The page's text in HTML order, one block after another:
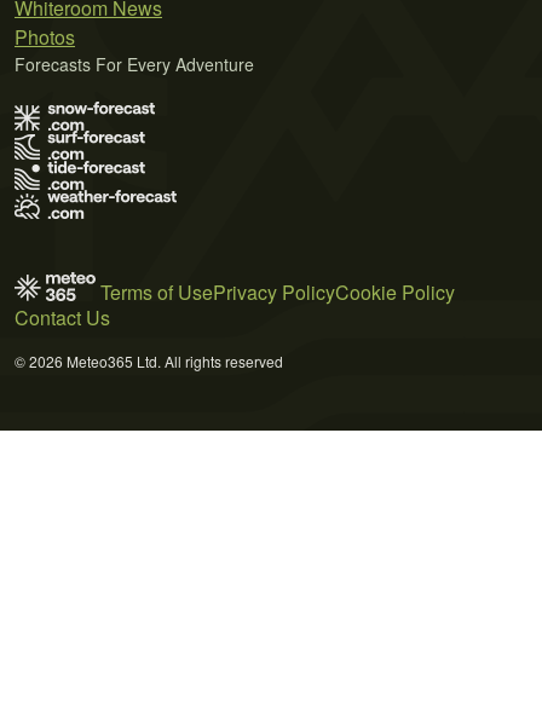
Whiteroom News
Photos
Forecasts For Every Adventure
Terms of UsePrivacy PolicyCookie Policy
Contact Us
© 2026 Meteo365 Ltd. All rights reserved